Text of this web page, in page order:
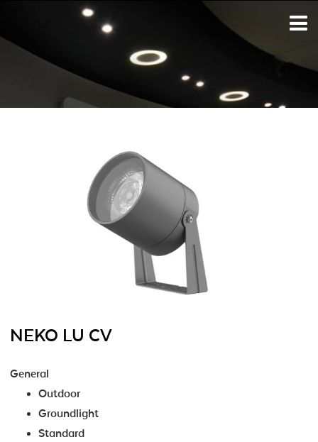
NEKO LU CV
General
Outdoor
Groundlight
Standard